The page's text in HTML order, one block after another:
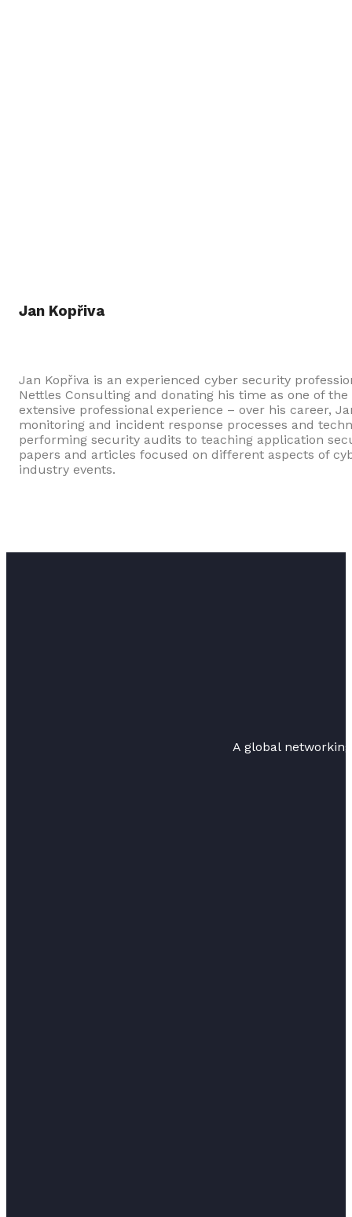
Jan Kopřiva
Jan Kopřiva is an experienced cyber security
Nettles Consulting and donating his time as one of
extensive professional experience – over his career,
monitoring and incident response processes and
performing security audits to teaching application
papers and articles focused on different aspects of
industry events.
A global